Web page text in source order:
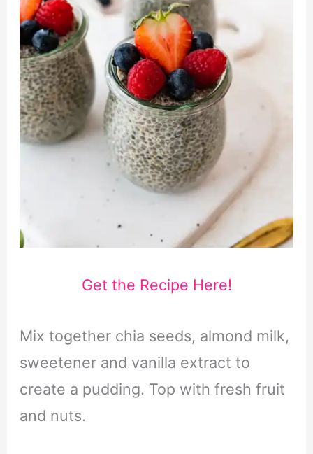
Get the Recipe Here!
Mix together chia seeds, almond milk,
sweetener and vanilla extract to
create a pudding. Top with fresh fruit
and nuts.